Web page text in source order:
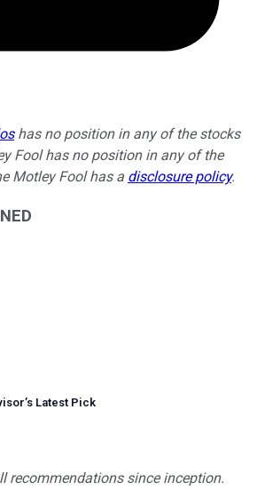
has no position in any of the stocks
Fool has no position in any of the
Motley Fool has a disclosure policy.
’s Latest Pick
recommendations since inception.